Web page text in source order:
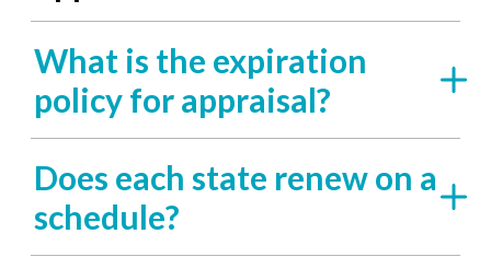
What is the expiration
policy for appraisal?
Does each state renew on a
schedule?